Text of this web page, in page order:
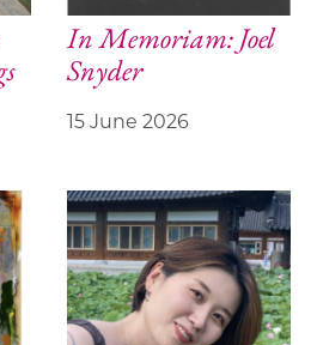
In Memoriam: Joel
Snyder
15 June 2026